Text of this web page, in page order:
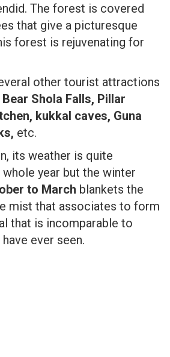
The forest is covered
that give a picturesque
forest is rejuvenating for
other tourist attractions
Shola Falls, Pillar
kukkal caves, Guna
etc.
its weather is quite
year but the winter
to March blankets the
mist that associates to form
that is incomparable to
ever seen.